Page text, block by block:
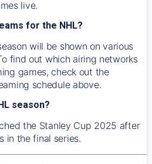
live.
for the NHL?
will be shown on various
find out which airing networks
games, check out the
schedule above.
season?
the Stanley Cup 2025 after
in the final series.